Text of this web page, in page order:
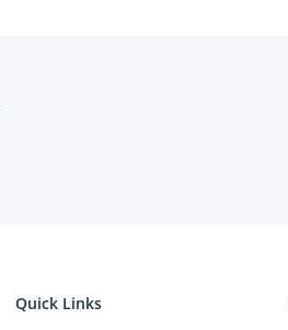
Quick Links